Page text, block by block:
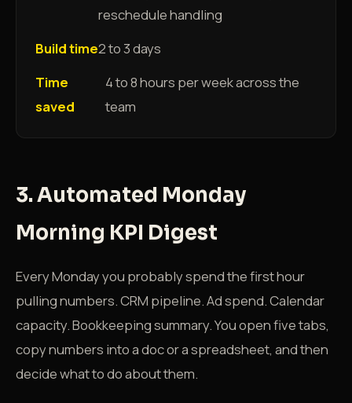
reschedule handling
Build time2 to 3 days
Time
saved
4 to 8 hours per week across the
team
3. Automated Monday
Morning KPI Digest
Every Monday you probably spend the first hour
pulling numbers. CRM pipeline. Ad spend. Calendar
capacity. Bookkeeping summary. You open five tabs,
copy numbers into a doc or a spreadsheet, and then
decide what to do about them.